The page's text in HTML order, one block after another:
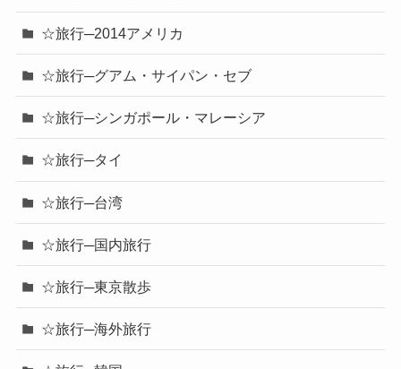
☆旅行─2014アメリカ
☆旅行─グアム・サイパン・セブ
☆旅行─シンガポール・マレーシア
☆旅行─タイ
☆旅行─台湾
☆旅行─国内旅行
☆旅行─東京散歩
☆旅行─海外旅行